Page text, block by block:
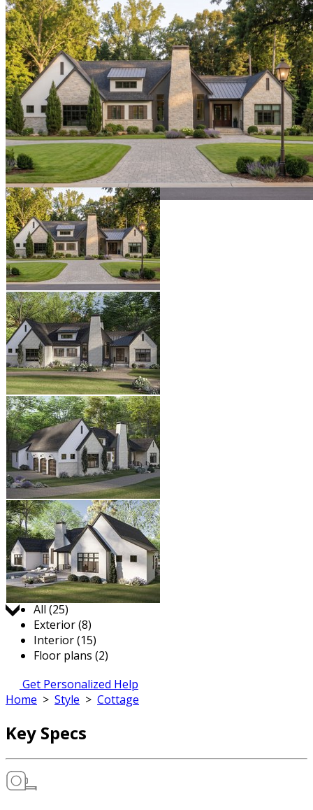
Jump to:
All (25)
Exterior (8)
Interior (15)
Floor plans (2)
Get Personalized Help
Home > Style > Cottage
Key Specs